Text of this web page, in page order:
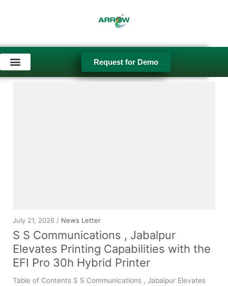
Request for Demo
July 21, 2026 / News Letter
S S Communications , Jabalpur
Elevates Printing Capabilities with the
EFI Pro 30h Hybrid Printer
Table of Contents S S Communications , Jabalpur Elevates